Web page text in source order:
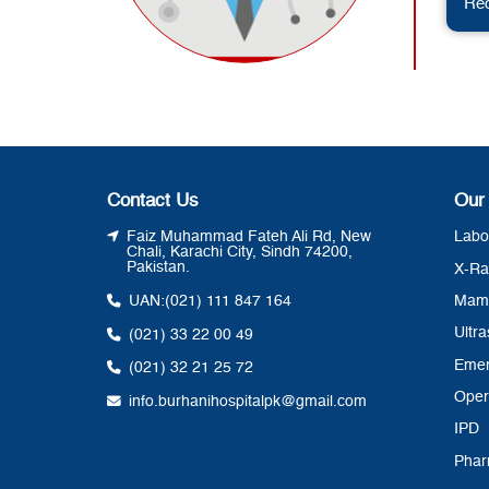
Contact Us
Faiz Muhammad Fateh Ali Rd, New
Chali, Karachi City, Sindh 74200,
Pakistan.
UAN:(021) 111 847 164
(021) 33 22 00 49
(021) 32 21 25 72
info.burhanihospitalpk@gmail.com
Our
X-
IPD